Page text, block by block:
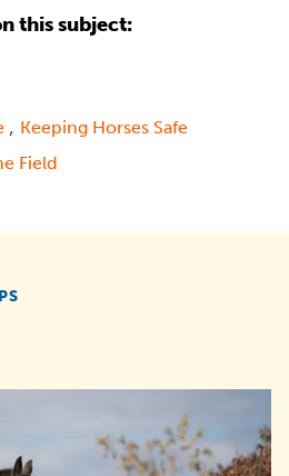
this subject:
, Keeping Horses Safe
Field